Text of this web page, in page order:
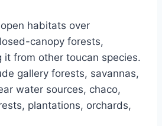
habitats over
canopy forests,
it from other toucan species.
gallery forests, savannas,
water sources, chaco,
plantations, orchards,